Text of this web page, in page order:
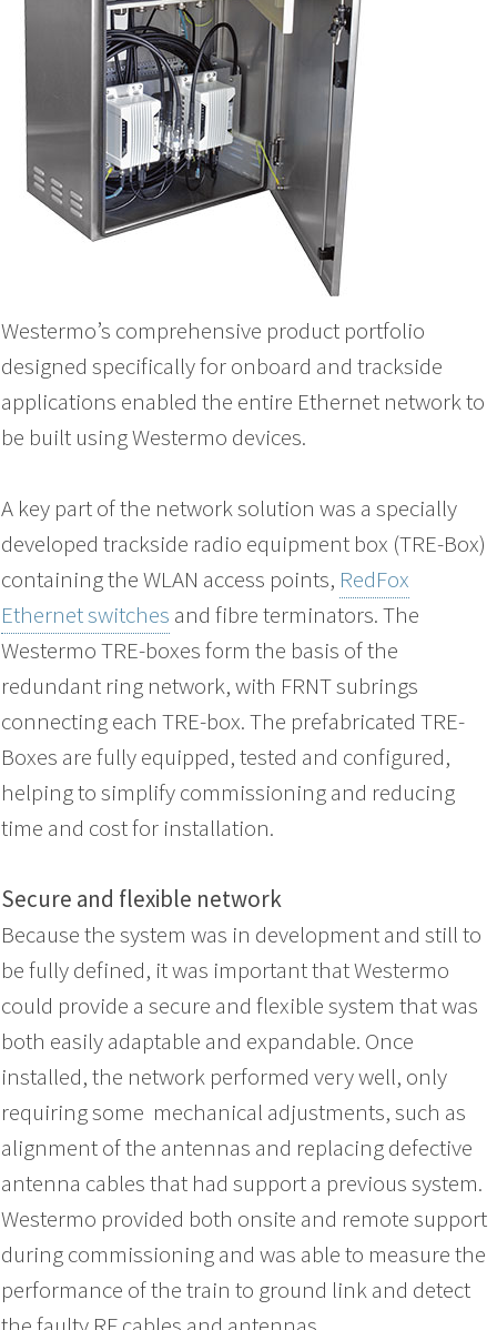
Westermo’s comprehensive product portfolio
designed specifically for onboard and trackside
applications enabled the entire Ethernet network to
be built using Westermo devices.
A key part of the network solution was a specially
developed trackside radio equipment box (TRE-Box)
containing the WLAN access points, RedFox
Ethernet switches and fibre terminators. The
Westermo TRE-boxes form the basis of the
redundant ring network, with FRNT subrings
connecting each TRE-box. The prefabricated TRE-
Boxes are fully equipped, tested and configured,
helping to simplify commissioning and reducing
time and cost for installation.
Secure and flexible network
Because the system was in development and still to
be fully defined, it was important that Westermo
could provide a secure and flexible system that was
both easily adaptable and expandable. Once
installed, the network performed very well, only
requiring some mechanical adjustments, such as
alignment of the antennas and replacing defective
antenna cables that had support a previous system.
Westermo provided both onsite and remote support
during commissioning and was able to measure the
performance of the train to ground link and detect